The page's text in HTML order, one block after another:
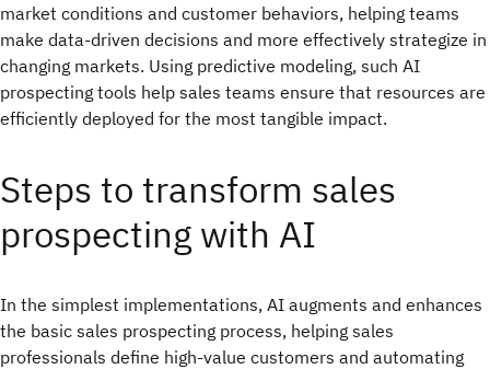
market conditions and customer behaviors, helping teams
make data-driven decisions and more effectively strategize in
changing markets. Using predictive modeling, such AI
prospecting tools help sales teams ensure that resources are
efficiently deployed for the most tangible impact.
Steps to transform sales
prospecting with AI
In the simplest implementations, AI augments and enhances
the basic sales prospecting process, helping sales
professionals define high-value customers and automating